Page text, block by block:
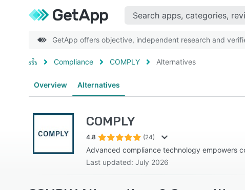
GetApp offers objective, independent research and
Compliance COMPLY Alternatives
Overview Alternatives
COMPLY
4.8 (24)
Advanced compliance technology empowers
Last updated: July 2026